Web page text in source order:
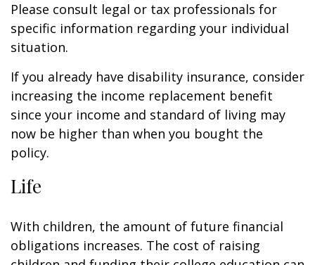
Please consult legal or tax professionals for
specific information regarding your individual
situation.
If you already have disability insurance, consider
increasing the income replacement benefit
since your income and standard of living may
now be higher than when you bought the
policy.
Life
With children, the amount of future financial
obligations increases. The cost of raising